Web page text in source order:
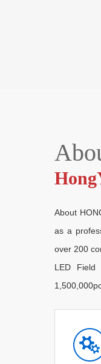
About
as a
over 200
LED Field